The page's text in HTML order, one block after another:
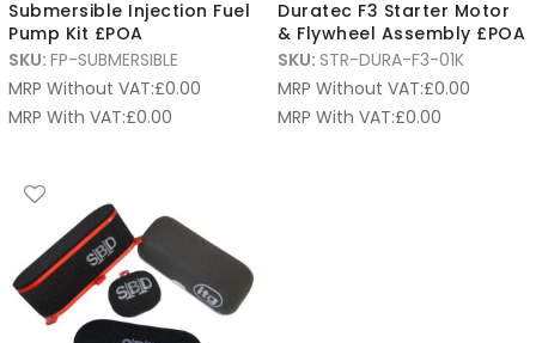
Submersible Injection Fuel
Pump Kit £POA
SKU: FP-SUBMERSIBLE
MRP Without VAT:£0.00
MRP With VAT:£0.00
Duratec F3 Starter Motor
& Flywheel Assembly £POA
SKU: STR-DURA-F3-01K
MRP Without VAT:£0.00
MRP With VAT:£0.00